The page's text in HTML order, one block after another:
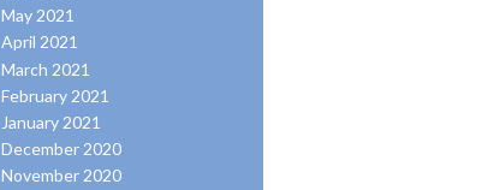
May 2021
April 2021
March 2021
February 2021
January 2021
December 2020
November 2020